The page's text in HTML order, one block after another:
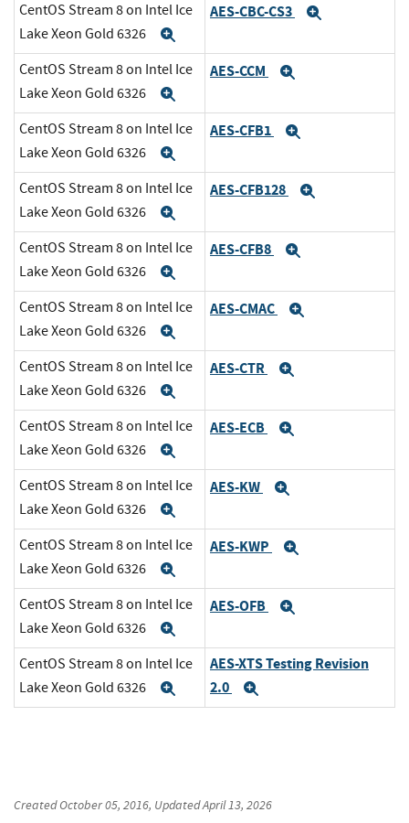
CentOS Stream 8 on Intel Ice
Lake Xeon Gold 6326
AES-CBC-CS3
CentOS Stream 8 on Intel Ice
Lake Xeon Gold 6326
AES-CCM
CentOS Stream 8 on Intel Ice
Lake Xeon Gold 6326
AES-CFB1
CentOS Stream 8 on Intel Ice
Lake Xeon Gold 6326
AES-CFB128
CentOS Stream 8 on Intel Ice
Lake Xeon Gold 6326
AES-CFB8
CentOS Stream 8 on Intel Ice
Lake Xeon Gold 6326
AES-CMAC
CentOS Stream 8 on Intel Ice
Lake Xeon Gold 6326
AES-CTR
CentOS Stream 8 on Intel Ice
Lake Xeon Gold 6326
AES-ECB
CentOS Stream 8 on Intel Ice
Lake Xeon Gold 6326
AES-KW
CentOS Stream 8 on Intel Ice
Lake Xeon Gold 6326
AES-KWP
CentOS Stream 8 on Intel Ice
Lake Xeon Gold 6326
AES-OFB
CentOS Stream 8 on Intel Ice
Lake Xeon Gold 6326
Expand
AES-XTS Testing Revision
2.0
CreatedOctober 05, 2016, UpdatedApril 13, 2026